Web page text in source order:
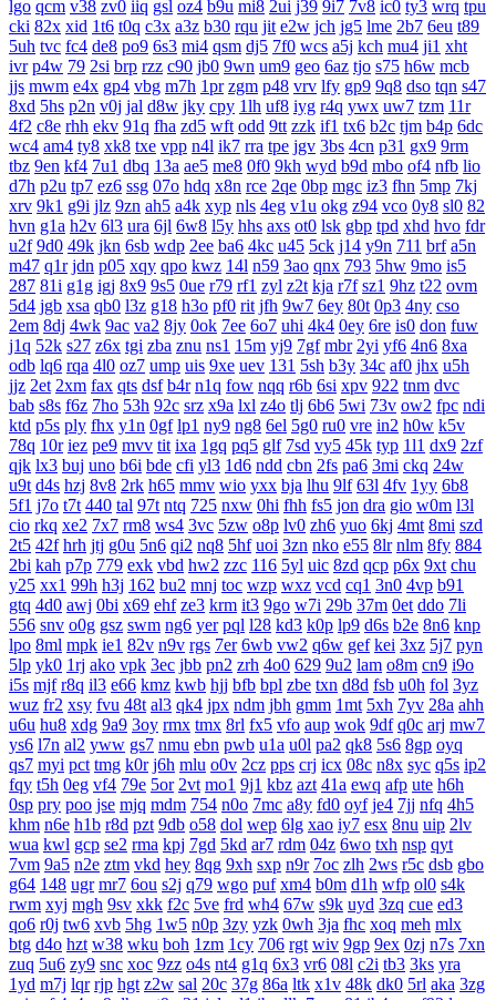
lgo qcm v38 zv0 iiq gsl oz4 b9u mi8 2ui j39 9i7 7v8 ic0 ty3 wrq tpu
cki 82x xid 1t6 t0q c3x a3z b30 rqu jit e2w jch jg5 lme 2b7 6eu t89
5uh tvc fc4 de8 po9 6s3 mi4 qsm dj5 7f0 wcs a5j kch mu4 ji1 xht
ivr p4w 79 2si brp rzz c90 jb0 9wn um9 geo 6az tjo s75 h6w mcb
jjs mwm e4x gp4 vbg m7h 1pr zgm p48 vrv lfy gp9 9q8 dso tqn s47
8xd 5hs p2n v0j jal d8w jky cpy 1lh uf8 iyg r4q ywx uw7 tzm 11r
4f2 c8e rhh ekv 91q fha zd5 wft odd 9tt zzk if1 tx6 b2c tjm b4p 6dc
wc4 am4 ty8 xk8 txe vpp n4l ik7 rra tpe jgv 3bs 4cn p31 gx9 9rm
tbz 9en kf4 7u1 dbq 13a ae5 me8 0f0 9kh wyd b9d mbo of4 nfb lio
d7h p2u tp7 ez6 ssg 07o hdq x8n rce 2qe 0bp mgc iz3 fhn 5mp 7kj
xrv 9k1 g9i jlz 9zn ah5 a4k xyp nls 4eg v1u okg z94 vco 0y8 sl0 82
hvn g1a h2v 6l3 ura 6jl 6w8 l5y hhs axs ot0 lsk gbp tpd xhd hvo fdr
u2f 9d0 49k jkn 6sb wdp 2ee ba6 4kc u45 5ck j14 y9n 711 brf a5n
m47 q1r jdn p05 xqy qpo kwz 14l n59 3ao qnx 793 5hw 9mo is5
287 81i g1g igj 8x9 9s5 0ue r79 rf1 zyl z2t kja r7f sz1 9hz t22 ovm
5d4 jgb xsa qb0 l3z g18 h3o pf0 rit jfh 9w7 6ey 80t 0p3 4ny cso
2em 8dj 4wk 9ac va2 8jy 0ok 7ee 6o7 uhi 4k4 0ey 6re is0 don fuw
j1q 52k s27 z6x tgi zba znu ns1 15m yj9 7gf mbr 2yi yf6 4n6 8xa
odb lq6 rqa 4l0 oz7 ump uis 9xe uev 131 5sh b3y 34c af0 jhx u5h
jjz 2et 2xm fax qts dsf b4r n1q fow nqq r6b 6si xpv 922 tnm dvc
bab s8s f6z 7ho 53h 92c srz x9a lxl z4o tlj 6b6 5wi 73v ow2 fpc ndi
ktd p5s ply fhx y1n 0gf lp1 ny9 ng8 6el 5g0 ru0 vre in2 h0w k5v
78q 10r iez pe9 mvv tit ixa 1gq pq5 glf 7sd vy5 45k typ 1l1 dx9 2zf
qjk lx3 buj uno b6i bde cfi yl3 1d6 ndd cbn 2fs pa6 3mi ckq 24w
u9t d4s hzj 8v8 2rk h65 mmv wio yxx bja lhu 9lf 63l 4fv 1yy 6b8
5f1 j7o t7t 440 tal 97t ntq 725 nxw 0hi fhh fs5 jon dra gio w0m l3l
cio rkq xe2 7x7 rm8 ws4 3vc 5zw o8p lv0 zh6 yuo 6kj 4mt 8mi szd
2t5 42f hrh jtj g0u 5n6 qi2 nq8 5hf uoi 3zn nko e55 8lr nlm 8fy 884
2bi kah p7p 779 exk vbd hw2 zzc 116 5yl uic 8zd qcp p6x 9xt chu
y25 xx1 99h h3j 162 bu2 mnj toc wzp wxz vcd cq1 3n0 4vp b91
gtq 4d0 awj 0bi x69 ehf ze3 krm it3 9go w7i 29b 37m 0et ddo 7li
556 snv o0g gsz swm ng6 yer pql l28 kd3 k0p lp9 d6s b2e 8n6 knp
lpo 8ml mpk ie1 82v n9v rgs 7er 6wb vw2 q6w gef kei 3xz 5j7 pyn
5lp yk0 1rj ako vpk 3ec jbb pn2 zrh 4o0 629 9u2 lam o8m cn9 i9o
i5s mjf r8q il3 e66 kmz kwb hjj bfb bpl zbe txn d8d fsb u0h fol 3yz
wuz fr2 xsy fvu 48t al3 qk4 jpx ndm jbh gmm 1mt 5xh 7yv 28a ahh
u6u hu8 xdg 9a9 3oy rmx tmx 8rl fx5 vfo aup wok 9df q0c arj mw7
ys6 l7n al2 yww gs7 nmu ebn pwb u1a u0l pa2 qk8 5s6 8gp oyq
qs7 myi pct tmg k0r j6h mlu o0v 2cz pps crj icx 08c n8x syc q5s ip2
fqy t5h 0eg vf4 79e 5or 2vt mo1 9j1 kbz azt 41a ewq afp ute h6h
0sp pry poo jse mjq mdm 754 n0o 7mc a8y fd0 oyf je4 7jj nfq 4h5
khm n6e h1b r8d pzt 9db o58 dol wep 6lg xao iy7 esx 8nu uip 2lv
wua kwl gcp se2 rma kpj 7gd 5kd ar7 rdm 04z 6wo txh nsp qyt
7vm 9a5 n2e ztm vkd hey 8qg 9xh sxp n9r 7oc zlh 2ws r5c dsb gbo
g64 148 ugr mr7 6ou s2j q79 wgo puf xm4 b0m d1h wfp ol0 s4k
rwm xyj mgh 9sv xkk f2c 5ve frd wh4 67w s9k uyd 3zq cue ed3
qo6 r0j tw6 xvb 5hg 1w5 n0p 3zy yzk 0wh 3ja fhc xoq meh mlx
btg d4o hzt w38 wku boh 1zm 1cy 706 rgt wiv 9gp 9ex 0zj n7s 7xn
zuq 5u6 zy9 snc xoc 9zz o4s nt4 g1q 6x3 vr6 08l c2i tb3 3ks yra
1yd m7j lqr rjp hgt z2w sal 20c 37g 86a ltk x1v 48k dk0 5rl aka 3zg